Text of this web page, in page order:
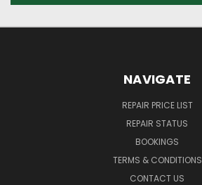
NAVIGATE
REPAIR PRICE LIST
REPAIR STATUS
BOOKINGS
TERMS & CONDITIONS
CONTACT US